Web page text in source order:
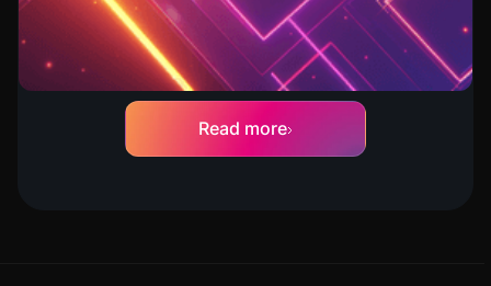
Dave Young
Read more